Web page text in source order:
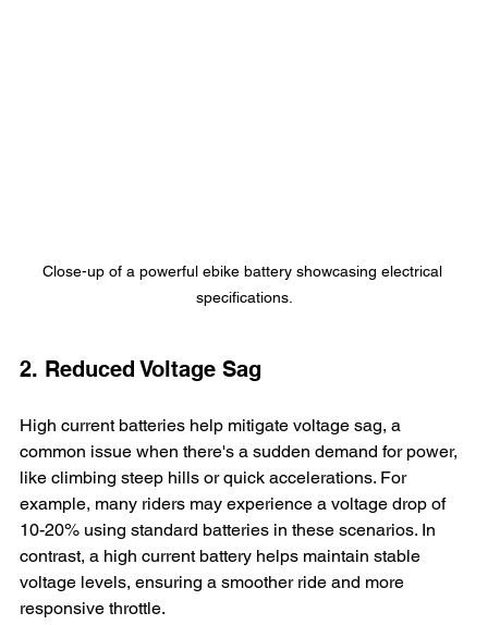
Close-up of a powerful ebike battery showcasing electrical
specifications.
2. Reduced Voltage Sag
High current batteries help mitigate voltage sag, a
common issue when there's a sudden demand for power,
like climbing steep hills or quick accelerations. For
example, many riders may experience a voltage drop of
10-20% using standard batteries in these scenarios. In
contrast, a high current battery helps maintain stable
voltage levels, ensuring a smoother ride and more
responsive throttle.